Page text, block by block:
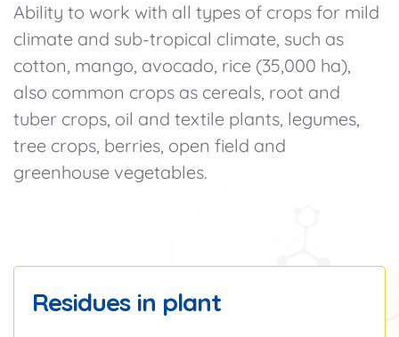
Ability to work with all types of crops for mild
climate and sub-tropical climate, such as
cotton, mango, avocado, rice (35,000 ha),
also common crops as cereals, root and
tuber crops, oil and textile plants, legumes,
tree crops, berries, open field and
greenhouse vegetables.
Residues in plant